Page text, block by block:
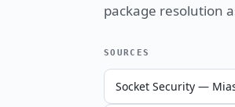
package resolution
SOURCES
Socket Security —